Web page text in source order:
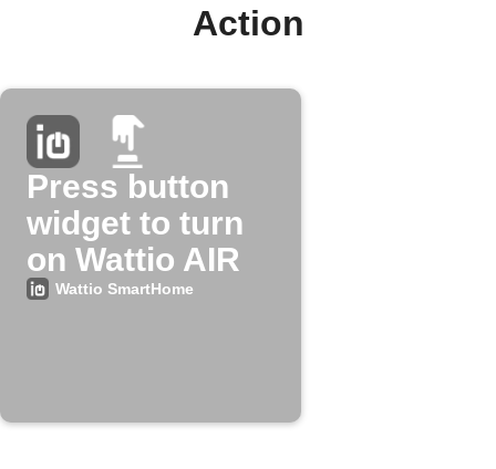
Action
Press button
widget to turn
on Wattio AIR
Wattio SmartHome